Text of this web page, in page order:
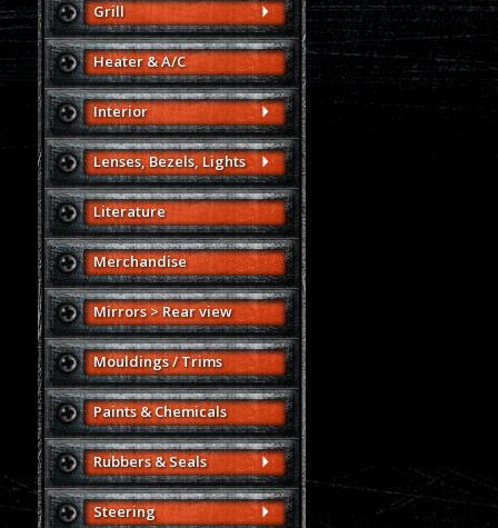
Grill
Heater & A/C
Interior
Lenses, Bezels, Lights
Literature
Merchandise
Mirrors > Rear view
Mouldings / Trims
Paints & Chemicals
Rubbers & Seals
Steering